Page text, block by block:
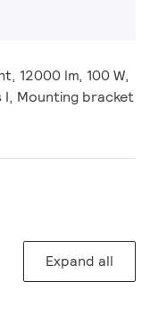
12000 lm, 100 W,
I, Mounting bracket
Expand all